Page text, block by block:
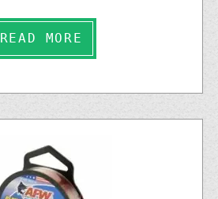
READ MORE